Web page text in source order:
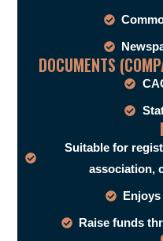
DOCUMENTS
Suitable for
association,
Raise funds